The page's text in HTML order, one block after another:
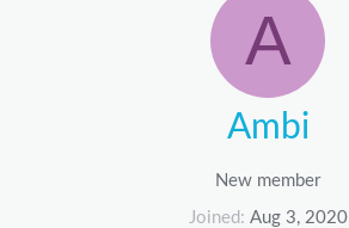
A
Ambi
New member
Joined Aug 3, 2020